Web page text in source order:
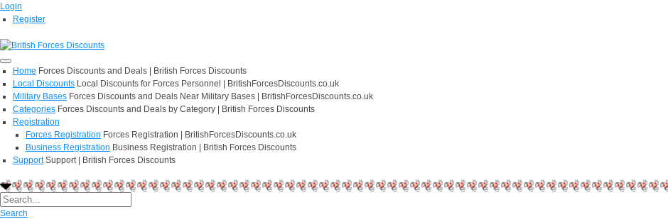
Login
Register
Home Forces Discounts and Deals | British Forces Discounts
Local Discounts Local Discounts for Forces Personnel | BritishForcesDiscounts.co.uk
Military Bases Forces Discounts and Deals Near Military Bases | BritishForcesDiscounts.co.uk
Categories Forces Discounts and Deals by Category | British Forces Discounts
Registration
Forces Registration Forces Registration | BritishForcesDiscounts.co.uk
Business Registration Business Registration | British Forces Discounts
Support Support | British Forces Discounts
Search